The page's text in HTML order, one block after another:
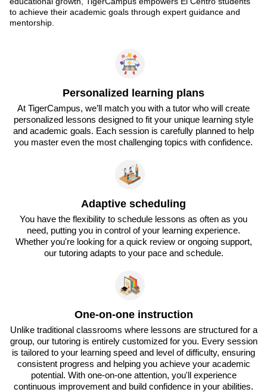
to achieve their academic goals through expert guidance and
mentorship.
Personalized learning plans
At TigerCampus, we’ll match you with a tutor who will create
personalized lessons designed to fit your unique learning style
and academic goals. Each session is carefully planned to help
you master even the most challenging topics with confidence.
Adaptive scheduling
You have the flexibility to schedule lessons as often as you
need, putting you in control of your learning experience.
Whether you're looking for a quick review or ongoing support,
our tutoring adapts to your pace and schedule.
One-on-one instruction
Unlike traditional classrooms where lessons are structured for a
group, our tutoring is entirely customized for you. Every session
is tailored to your learning speed and level of difficulty, ensuring
consistent progress and helping you achieve your academic
potential. With one-on-one attention, you'll experience
continuous improvement and build confidence in your abilities.